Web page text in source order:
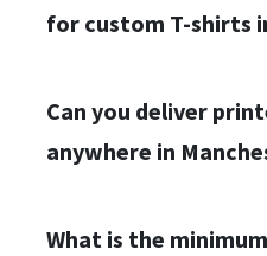
for custom T-shirts
Can you deliver
anywhere in
What is the